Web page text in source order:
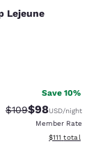
Lejeune
Lejeune
Save 10%
Strikethrough
$109Discounted
$98USD/night
Member Rate
View
$111 total